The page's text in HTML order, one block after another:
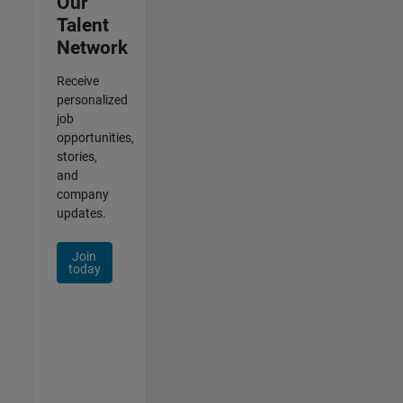
Talent
Network
Receive
personalized
job
opportunities,
stories,
and
company
updates.
Join
today